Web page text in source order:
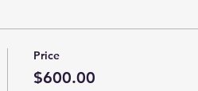
Price
$600.00